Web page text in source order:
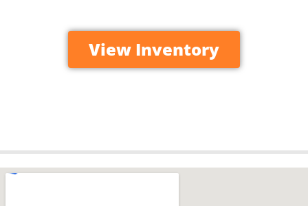
View Inventory